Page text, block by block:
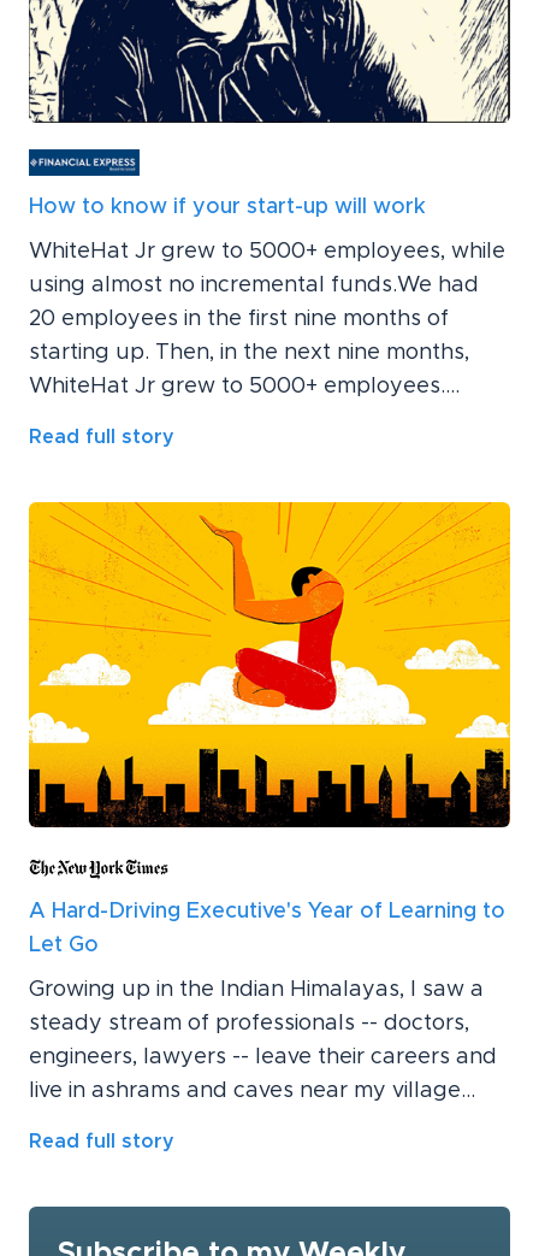
How to know if your start-up will work
WhiteHat Jr grew to 5000+ employees, while
using almost no incremental funds.We had
20 employees in the first nine months of
starting up. Then, in the next nine months,
WhiteHat Jr grew to 5000+ employees....
Read full story
A Hard-Driving Executive's Year of Learning to
Let Go
Growing up in the Indian Himalayas, I saw a
steady stream of professionals -- doctors,
engineers, lawyers -- leave their careers and
live in ashrams and caves near my village...
Read full story